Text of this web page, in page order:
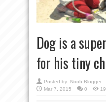
Dog is a
for his tiny
Posted by: Noob Blogger
Mar 7, 2015
0